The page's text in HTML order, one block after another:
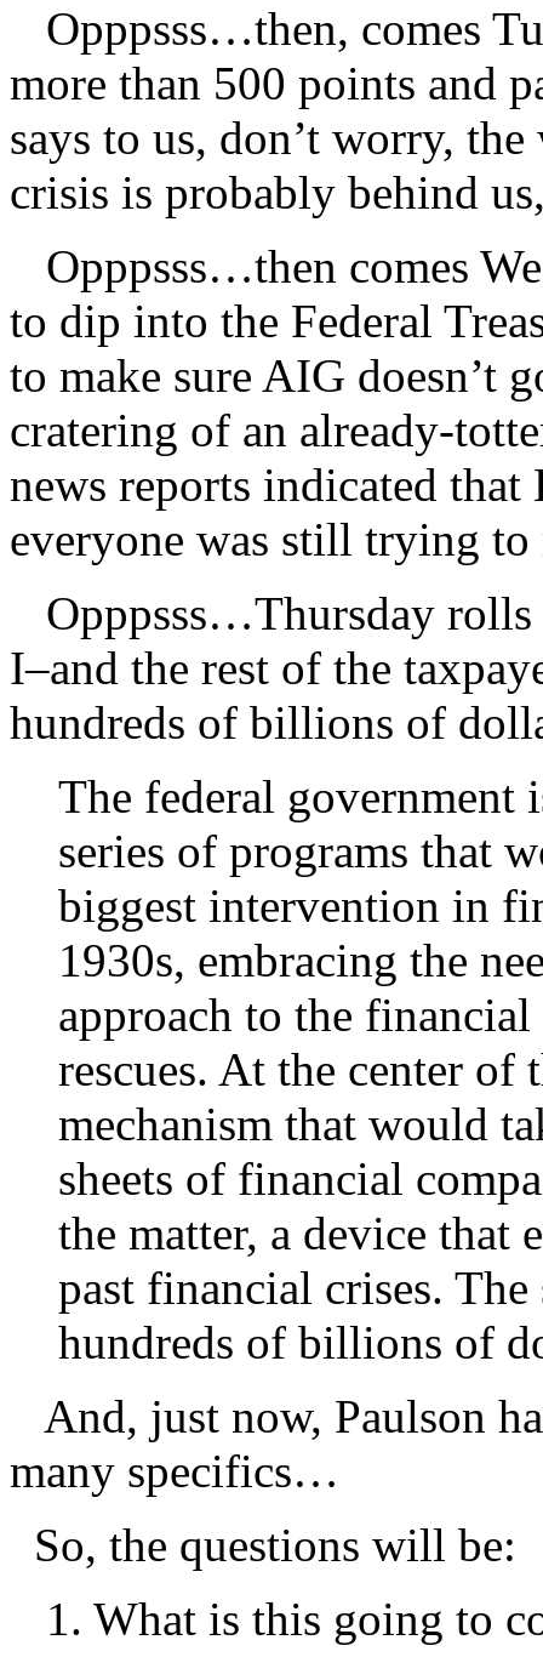
Opppsss…then, comes
more than 500 points and
says to us, don’t worry,
crisis is probably behind
Opppsss…then comes
to dip into the Federal
to make sure AIG doesn’t
cratering of an already-
news reports indicated
everyone was still trying to
Opppsss…Thursday rolls
I–and the rest of the
hundreds of billions of
The federal government
series of programs that
biggest intervention in
1930s, embracing the
approach to the
rescues. At the center of
mechanism that would
sheets of financial
the matter, a device that
past financial crises.
hundreds of billions of
And, just now, Paulson
many specifics…
So, the questions will be:
1. What is this going to